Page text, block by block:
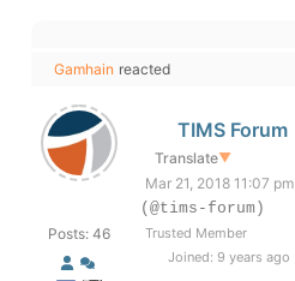
Gamhain reacted
Posts: 46
TIMS Forum
Translate▼
Mar 21, 2018 11:07 pm
(@tims-forum)
Trusted Member
Joined: 9 years ago